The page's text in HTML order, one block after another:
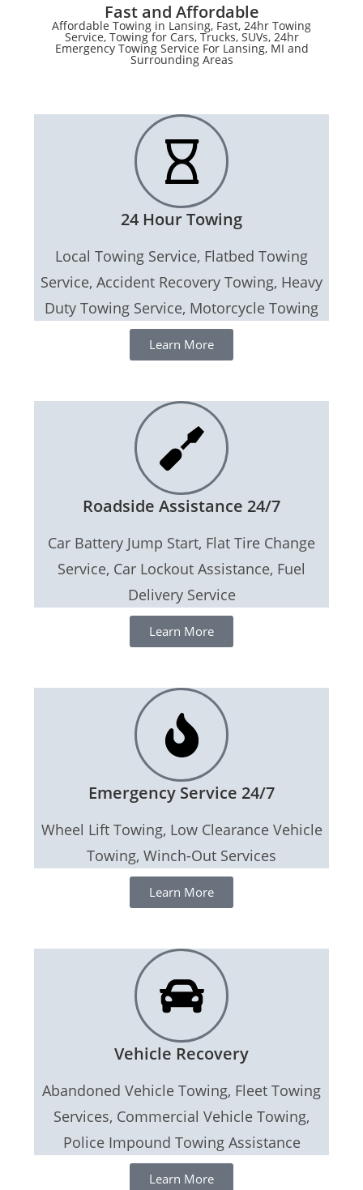
Fast and Affordable
Affordable Towing in Lansing, Fast, 24hr Towing
Service, Towing for Cars, Trucks, SUVs, 24hr
Emergency Towing Service For Lansing, MI and
Surrounding Areas
24 Hour Towing
Local Towing Service, Flatbed Towing
Service, Accident Recovery Towing, Heavy
Duty Towing Service, Motorcycle Towing
Learn More
Roadside Assistance 24/7
Car Battery Jump Start, Flat Tire Change
Service, Car Lockout Assistance, Fuel
Delivery Service
Learn More
Emergency Service 24/7
Wheel Lift Towing, Low Clearance Vehicle
Towing, Winch-Out Services
Learn More
Vehicle Recovery
Abandoned Vehicle Towing, Fleet Towing
Services, Commercial Vehicle Towing,
Police Impound Towing Assistance
Learn More